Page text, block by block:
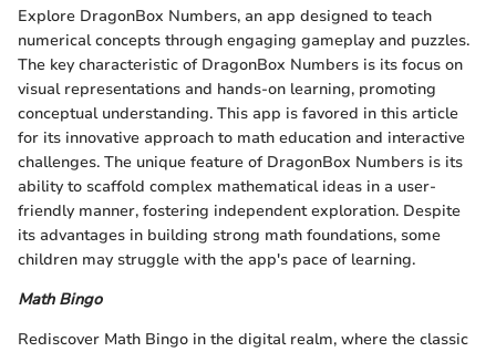
Explore DragonBox Numbers, an app designed to teach
numerical concepts through engaging gameplay and puzzles.
The key characteristic of DragonBox Numbers is its focus on
visual representations and hands-on learning, promoting
conceptual understanding. This app is favored in this article
for its innovative approach to math education and interactive
challenges. The unique feature of DragonBox Numbers is its
ability to scaffold complex mathematical ideas in a user-
friendly manner, fostering independent exploration. Despite
its advantages in building strong math foundations, some
children may struggle with the app's pace of learning.
Math Bingo
Rediscover Math Bingo in the digital realm, where the classic